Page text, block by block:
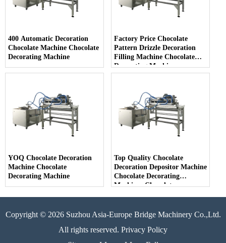
400 Automatic Decoration
Chocolate Machine Chocolate
Decorating Machine
Factory Price Chocolate
Pattern Drizzle Decoration
Filling Machine Chocolate
Decorating Machine
YOQ Chocolate Decoration
Machine Chocolate
Decorating Machine
Top Quality Chocolate
Decoration Depositor Machine
Chocolate Decorating
Machines Chocolate
Copyright © 2026 Suzhou Asia-Europe Bridge Machinery Co.,Ltd.
All rights reserved. Privacy Policy